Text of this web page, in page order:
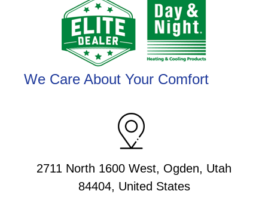
We Care About Your Comfort
2711 North 1600 West, Ogden, Utah
84404, United States